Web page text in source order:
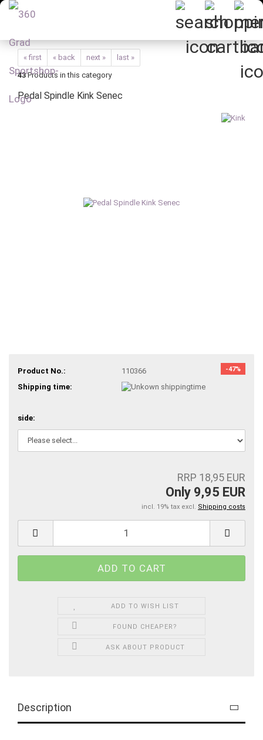
« first « back next »
last »
43Products in this category
Pedal Spindle Kink Senec
-47%
Product No.:
110366
Shipping time:
side:
RRP 18,95 EUR
Only 9,95 EUR
incl. 19% tax excl. Shipping costs
ADD TO WISH LIST
FOUND CHEAPER?
ASK ABOUT PRODUCT
Description